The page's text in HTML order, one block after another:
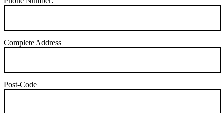
Complete Address
Post-Code